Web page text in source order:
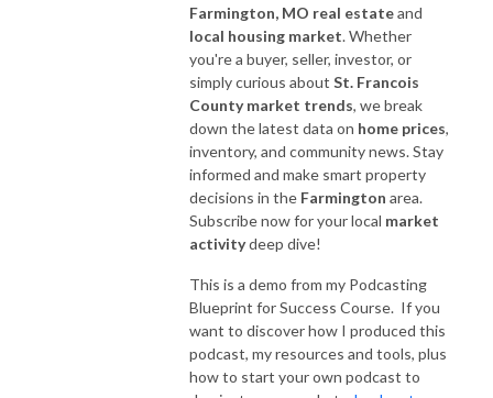
Farmington, MO real estateand
local housing market. Whether
you're a buyer, seller, investor, or
simply curious about St. Francois
County market trends, we break
down the latest data on home prices,
inventory, and community news. Stay
informed and make smart property
decisions in the Farmington area.
Subscribe now for your local market
activitydeep dive!
This is a demo from my Podcasting
Blueprint for Success Course. If you
want to discover how I produced this
podcast, my resources and tools, plus
how to start your own podcast to